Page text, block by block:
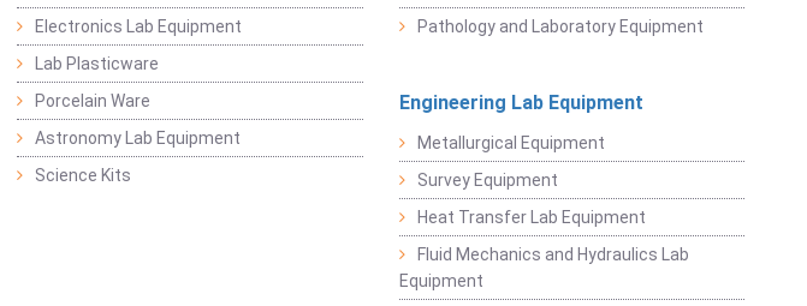
Electronics Lab Equipment
Lab Plasticware
Porcelain Ware
Astronomy Lab Equipment
Science Kits
Pathology and Laboratory Equipment
Engineering Lab Equipment
Metallurgical Equipment
Survey Equipment
Heat Transfer Lab Equipment
Fluid Mechanics and Hydraulics Lab
Equipment